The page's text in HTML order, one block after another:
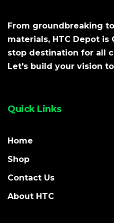
From groundbreaking
materials, HTC Depot is
stop destination for all
Let's build your vision
Quick Links
Home
Shop
Contact Us
About HTC